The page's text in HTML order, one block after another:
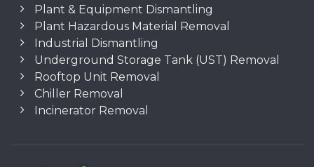
Plant & Equipment Dismantling
Plant Hazardous Material Removal
Industrial Dismantling
Underground Storage Tank (UST) Removal
Rooftop Unit Removal
Chiller Removal
Incinerator Removal